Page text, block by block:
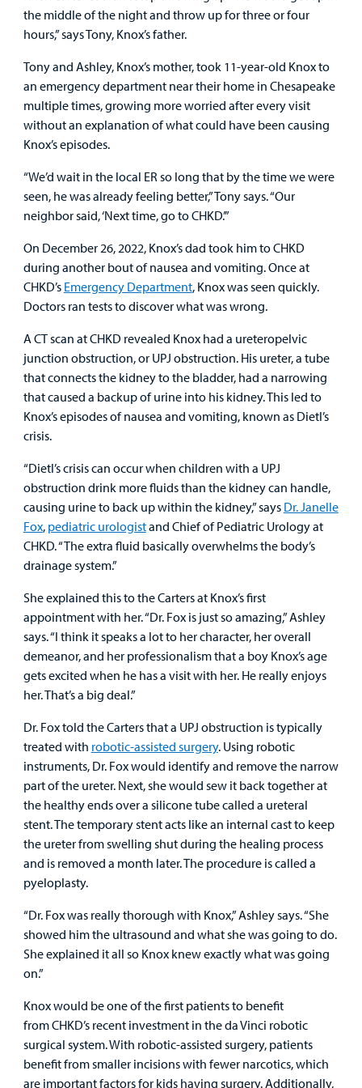
the middle of the night and throw up for three or four
hours,” says Tony, Knox’s father.
Tony and Ashley, Knox’s mother, took 11-year-old Knox to
an emergency department near their home in Chesapeake
multiple times, growing more worried after every visit
without an explanation of what could have been causing
Knox’s episodes.
“We’d wait in the local ER so long that by the time we were
seen, he was already feeling better,” Tony says. “Our
neighbor said, ‘Next time, go to CHKD.’”
On December 26, 2022, Knox’s dad took him to CHKD
during another bout of nausea and vomiting. Once at
CHKD’s Emergency Department, Knox was seen quickly.
Doctors ran tests to discover what was wrong.
A CT scan at CHKD revealed Knox had a ureteropelvic
junction obstruction, or UPJ obstruction. His ureter, a tube
that connects the kidney to the bladder, had a narrowing
that caused a backup of urine into his kidney. This led to
Knox’s episodes of nausea and vomiting, known as Dietl’s
crisis.
“Dietl’s crisis can occur when children with a UPJ
obstruction drink more fluids than the kidney can handle,
causing urine to back up within the kidney,” says Dr. Janelle
Fox, pediatric urologistand Chief of Pediatric Urology at
CHKD. “The extra fluid basically overwhelms the body’s
drainage system.”
She explained this to the Carters at Knox’s first
appointment with her. “Dr. Fox is just so amazing,” Ashley
says. “I think it speaks a lot to her character, her overall
demeanor, and her professionalism that a boy Knox’s age
gets excited when he has a visit with her. He really enjoys
her. That’s a big deal.”
Dr. Fox told the Carters that a UPJ obstruction is typically
treated with robotic-assisted surgery. Using robotic
instruments, Dr. Fox would identify and remove the narrow
part of the ureter. Next, she would sew it back together at
the healthy ends over a silicone tube called a ureteral
stent. The temporary stent acts like an internal cast to keep
the ureter from swelling shut during the healing process
and is removed a month later. The procedure is called a
pyeloplasty.
“Dr. Fox was really thorough with Knox,” Ashley says. “She
showed him the ultrasound and what she was going to do.
She explained it all so Knox knew exactly what was going
on.”
Knox would be one of the first patients to benefit
from CHKD’s recent investment in the da Vinci robotic
surgical system. With robotic-assisted surgery, patients
benefit from smaller incisions with fewer narcotics, which
are important factors for kids having surgery. Additionally,
Find a
Provider
MyCHKD
Portal
Billing
Careers
Employees
Other Services